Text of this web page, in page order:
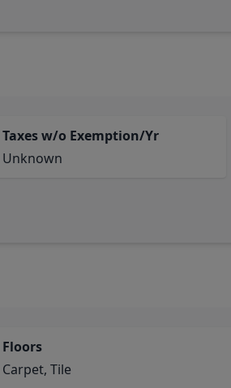
Taxes w/o Exemption/Yr
Unknown
Floors
Carpet, Tile